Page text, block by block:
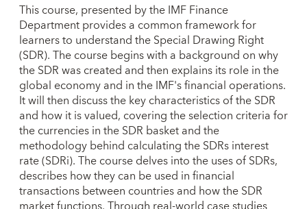
This course, presented by the IMF Finance
Department provides a common framework for
learners to understand the Special Drawing Right
(SDR). The course begins with a background on why
the SDR was created and then explains its role in the
global economy and in the IMF's financial operations.
It will then discuss the key characteristics of the SDR
and how it is valued, covering the selection criteria for
the currencies in the SDR basket and the
methodology behind calculating the SDRs interest
rate (SDRi). The course delves into the uses of SDRs,
describes how they can be used in financial
transactions between countries and how the SDR